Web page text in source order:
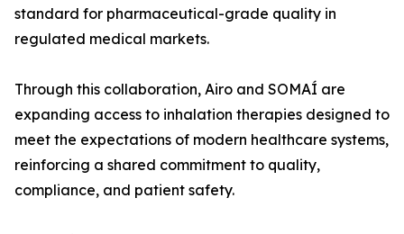
standard for pharmaceutical-grade quality in
regulated medical markets.
Through this collaboration, Airo and SOMAÍ are
expanding access to inhalation therapies designed to
meet the expectations of modern healthcare systems,
reinforcing a shared commitment to quality,
compliance, and patient safety.